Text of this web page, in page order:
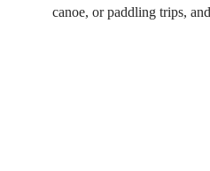
canoe, or paddling trips,